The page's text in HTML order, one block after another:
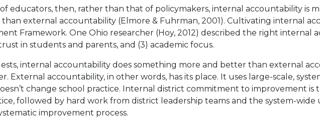
educators, then, rather than that of policymakers, internal accountability is
external accountability (Elmore & Fuhrman, 2001). Cultivating internal
Framework. One Ohio researcher (Hoy, 2012) described the right internal
in students and parents, and (3) academic focus.
internal accountability does something more and better than external
External accountability, in other words, has its place. It uses large-scale,
change school practice. Internal district commitment to improvement is
followed by hard work from district leadership teams and the system-wide
improvement process.